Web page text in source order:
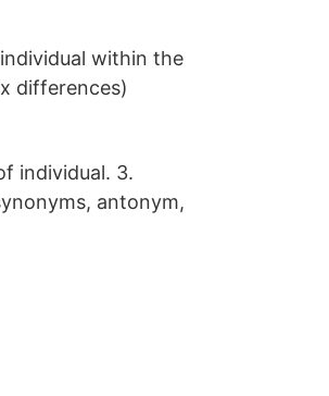
within the
differences)
individual. 3.
antonym,